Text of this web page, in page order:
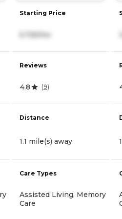
Starting Price
5,725/mo
Reviews
4.8 (9)
Distance
1.1 mile(s) away
Care Types
Assisted Living, Memory
Care